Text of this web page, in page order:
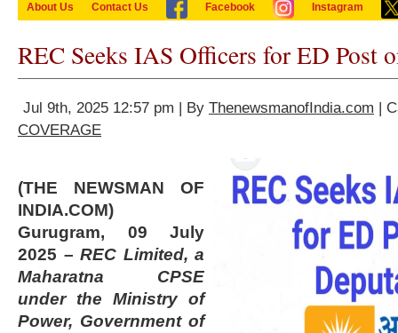
About Us Contact Us Facebook Instagram
REC Seeks IAS Officers for ED Post
Jul 9th, 2025 12:57 pm | By ThenewsmanofIndia.com |
COVERAGE
(THE NEWSMAN OF
INDIA.COM)
Gurugram, 09 July
2025 – REC Limited, a
Maharatna CPSE
under the Ministry of
Power, Government of